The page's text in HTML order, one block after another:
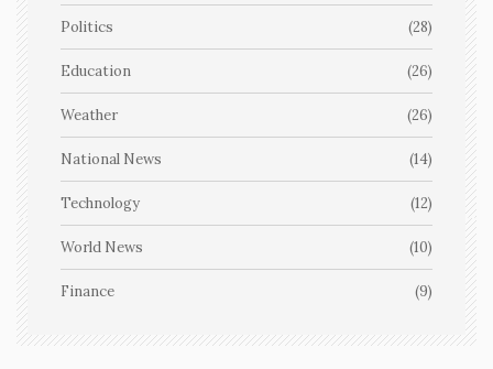
Politics (28)
Education (26)
Weather (26)
National News (14)
Technology (12)
World News (10)
Finance (9)